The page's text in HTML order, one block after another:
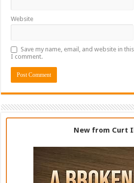
Website
Save my name, email, and website in
I comment.
New from Curt